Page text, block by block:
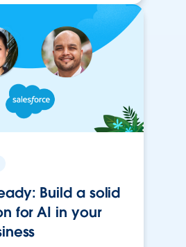
Build a solid
for AI in your